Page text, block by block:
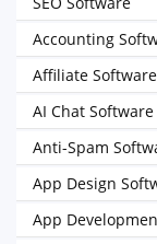
Accounting
Affiliate Software
AI Chat Software
Anti-Spam
App Design
App